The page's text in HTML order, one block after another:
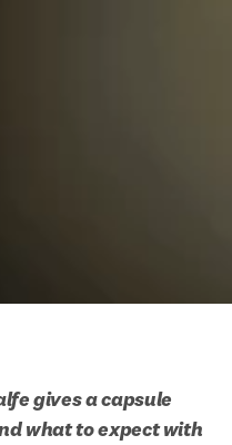
gives a capsule
what to expect with